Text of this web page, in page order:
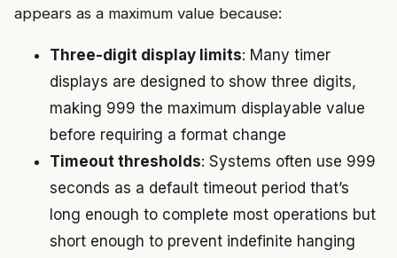
appears as a maximum value because:
Three-digit display limits: Many timer
displays are designed to show three digits,
making 999 the maximum displayable value
before requiring a format change
Timeout thresholds: Systems often use 999
seconds as a default timeout period that’s
long enough to complete most operations but
short enough to prevent indefinite hanging